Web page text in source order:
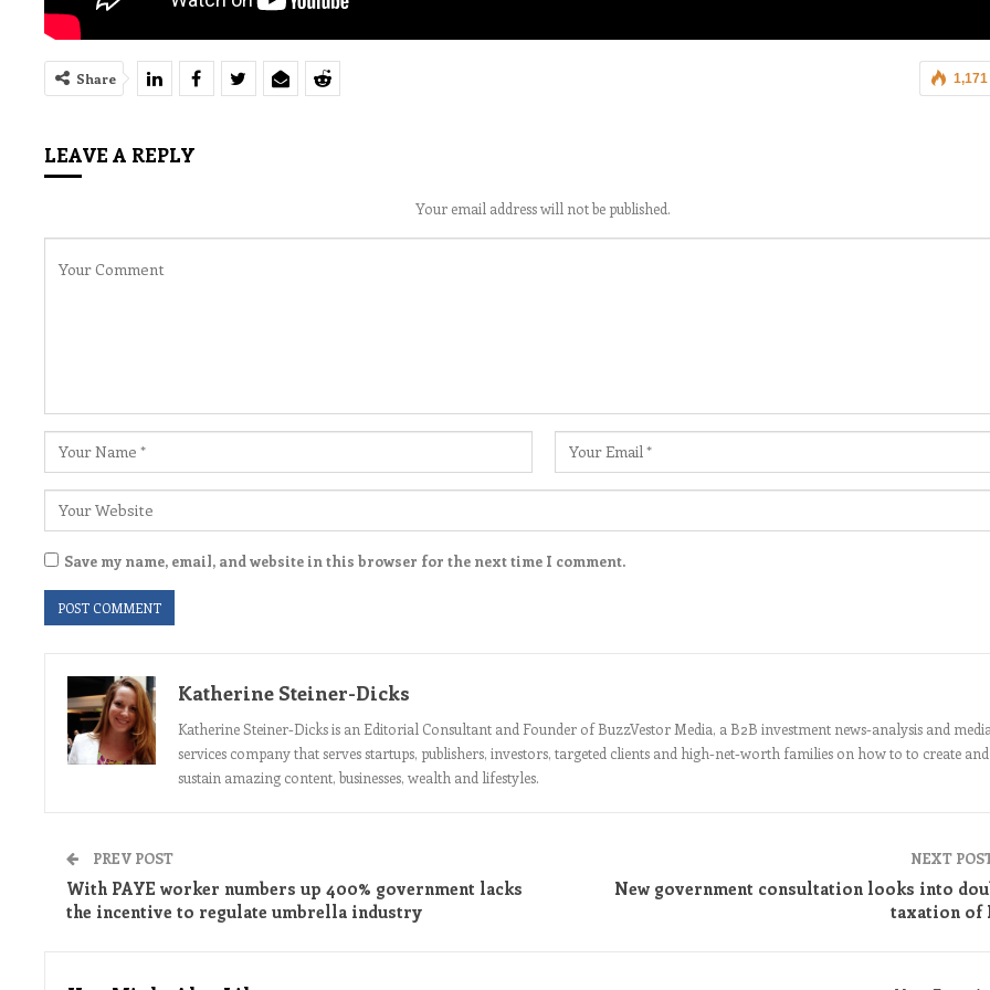
1,171
Share
LEAVE A REPLY
Your email address will not be published.
Save my name, email, and website in this browser for the next time I comment.
Katherine Steiner-Dicks
Katherine Steiner-Dicks is an Editorial Consultant and Founder of BuzzVestor Media, a B2B investment news-analysis and
services company that serves startups, publishers, investors, targeted clients and high-net-worth families on how to to create and
sustain amazing content, businesses, wealth and lifestyles.
PREV POST
With PAYE worker numbers up 400% government lacks
the incentive to regulate umbrella industry
NEXT
New government consultation looks into
taxation of